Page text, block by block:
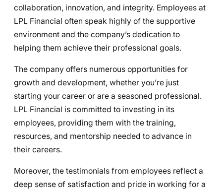
collaboration, innovation, and integrity. Employees at
LPL Financial often speak highly of the supportive
environment and the company’s dedication to
helping them achieve their professional goals.
The company offers numerous opportunities for
growth and development, whether you’re just
starting your career or are a seasoned professional.
LPL Financial is committed to investing in its
employees, providing them with the training,
resources, and mentorship needed to advance in
their careers.
Moreover, the testimonials from employees reflect a
deep sense of satisfaction and pride in working for a